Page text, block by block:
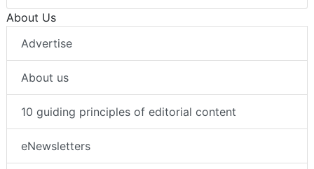
About Us
Advertise
About us
10 guiding principles of editorial content
eNewsletters